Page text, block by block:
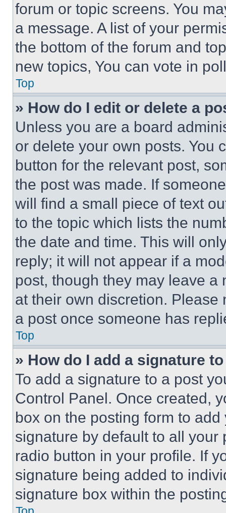
forum or topic screens. You
a message. A list of your
the bottom of the forum and
new topics, You can vote in
Top
» How do I edit or delete a
Unless you are a board
or delete your own posts. You
button for the relevant post,
the post was made. If
will find a small piece of text
to the topic which lists the
the date and time. This will
reply; it will not appear if a
post, though they may leave a
at their own discretion.
a post once someone has
Top
» How do I add a signature
To add a signature to a post
Control Panel. Once created,
box on the posting form to
signature by default to all
radio button in your profile. If
signature being added to
signature box within the